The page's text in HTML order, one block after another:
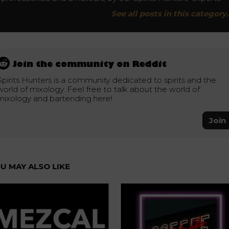
See all posts in this category.
Join the community on Reddit
Hunters is a community dedicated to spirits and the
of mixology. Feel free to talk about the world of
and bartending here!
Join
MAY ALSO LIKE